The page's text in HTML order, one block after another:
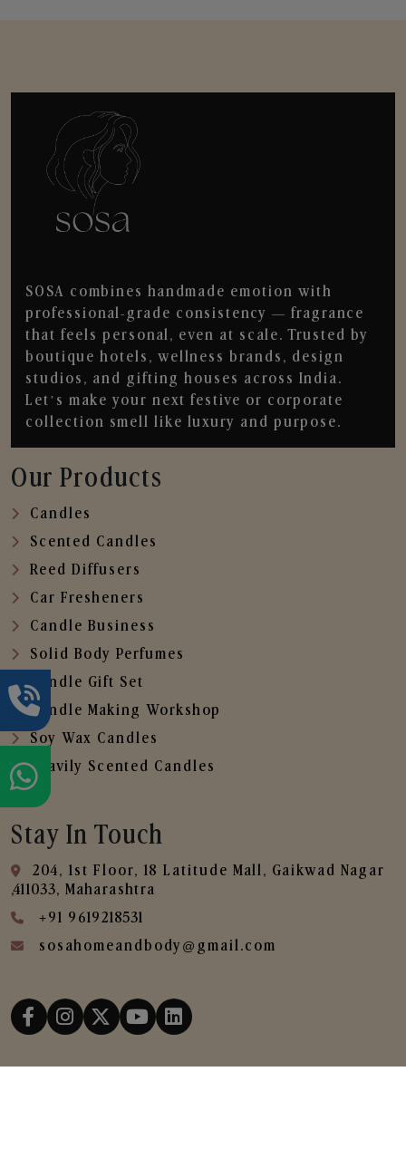
SOSA combines handmade emotion with
professional-grade consistency — fragrance
that feels personal, even at scale. Trusted by
boutique hotels, wellness brands, design
studios, and gifting houses across India.
Let’s make your next festive or corporate
collection smell like luxury and purpose.
Our Products
Candles
Scented Candles
Reed Diffusers
Car Fresheners
Candle Business
Solid Body Perfumes
Candle Gift Set
Candle Making Workshop
Soy Wax Candles
Heavily Scented Candles
Stay In Touch
204, 1st Floor, 18 Latitude Mall, Gaikwad Nagar
,411033, Maharashtra
+91 9619218531
sosahomeandbody@gmail.com